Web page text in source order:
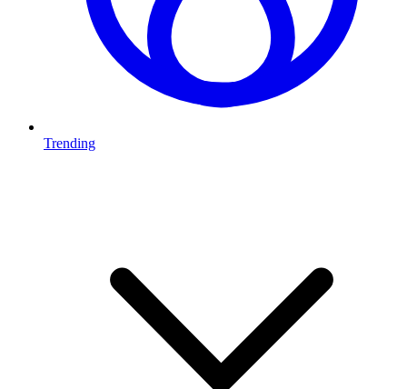
Trending